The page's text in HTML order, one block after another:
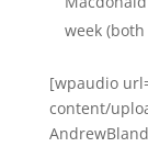
week
[wpaudio
content/